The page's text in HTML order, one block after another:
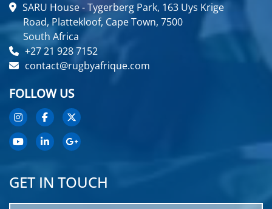
SARU House - Tygerberg Park, 163 Uys Krige
Road, Plattekloof, Cape Town, 7500
South Africa
+27 21 928 7152
contact@rugbyafrique.com
FOLLOW US
GET IN TOUCH